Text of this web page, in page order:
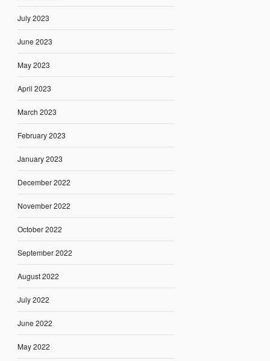
July 2023
June 2023
May 2023
April 2023
March 2023
February 2023
January 2023
December 2022
November 2022
October 2022
September 2022
August 2022
July 2022
June 2022
May 2022